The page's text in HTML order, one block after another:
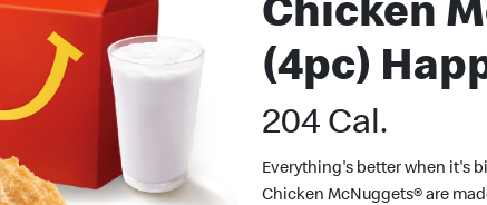
(4pc)
204 Cal.
Everything's better when it's
Chicken McNuggets® are